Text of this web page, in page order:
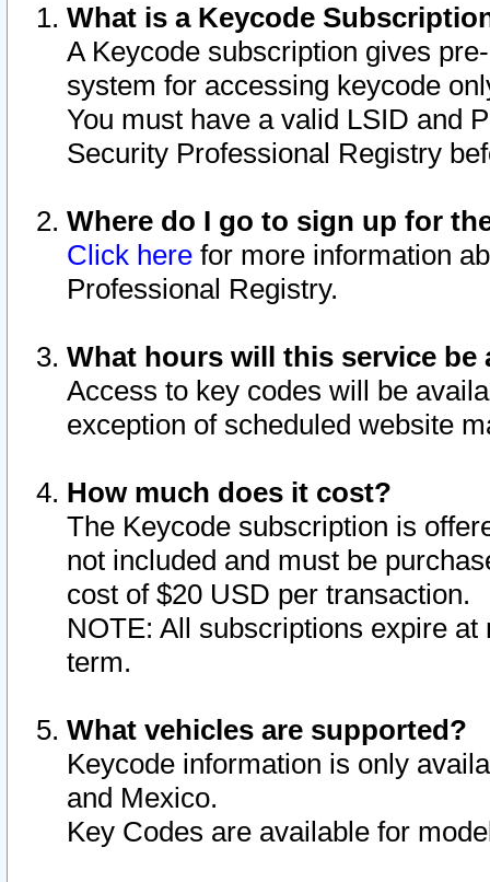
What is a Keycode
A Keycode subscription gives
system for accessing keycode
You must have a valid LSID and
Security Professional Registry
Where do I go to sign up for
Click here for more information
Professional Registry.
What hours will this service be
Access to key codes will be
exception of scheduled website
How much does it cost?
The Keycode subscription is
not included and must be
cost of $20 USD per transaction.
NOTE: All subscriptions expire
term.
What vehicles are supported?
Keycode information is only
and Mexico.
Key Codes are available for